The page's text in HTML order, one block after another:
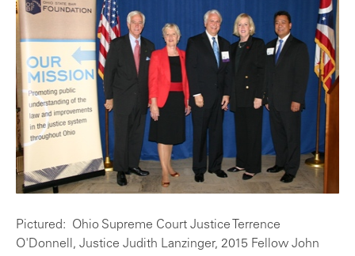
Pictured: Ohio Supreme Court Justice Terrence
O'Donnell, Justice Judith Lanzinger, 2015 Fellow John